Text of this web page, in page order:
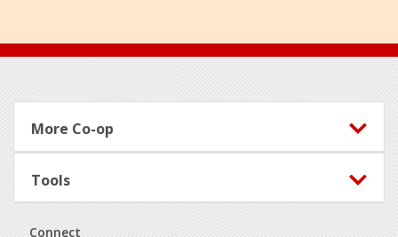
Footer
More Co-op
Tools
Connect